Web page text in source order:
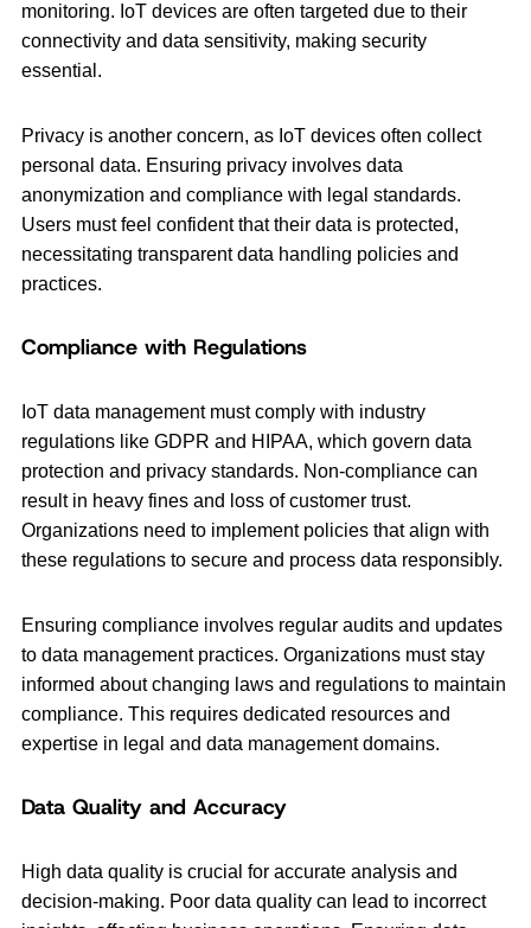
monitoring. IoT devices are often targeted due to their
connectivity and data sensitivity, making security
essential.
Privacy is another concern, as IoT devices often collect
personal data. Ensuring privacy involves data
anonymization and compliance with legal standards.
Users must feel confident that their data is protected,
necessitating transparent data handling policies and
practices.
Compliance with Regulations
IoT data management must comply with industry
regulations like GDPR and HIPAA, which govern data
protection and privacy standards. Non-compliance can
result in heavy fines and loss of customer trust.
Organizations need to implement policies that align with
these regulations to secure and process data responsibly.
Ensuring compliance involves regular audits and updates
to data management practices. Organizations must stay
informed about changing laws and regulations to maintain
compliance. This requires dedicated resources and
expertise in legal and data management domains.
Data Quality and Accuracy
High data quality is crucial for accurate analysis and
decision-making. Poor data quality can lead to incorrect